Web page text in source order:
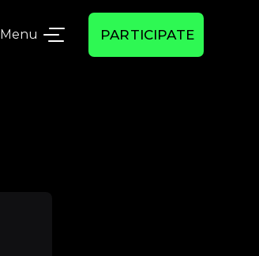
Menu PARTICIPATE